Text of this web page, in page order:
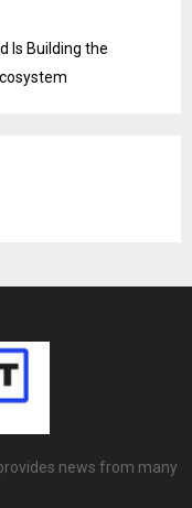
Is Building the
news from many